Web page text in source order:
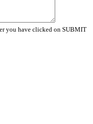
you have clicked on SUBMIT